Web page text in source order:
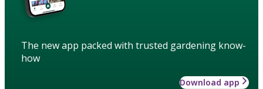
The new app packed with trusted gardening know-
how
Download app